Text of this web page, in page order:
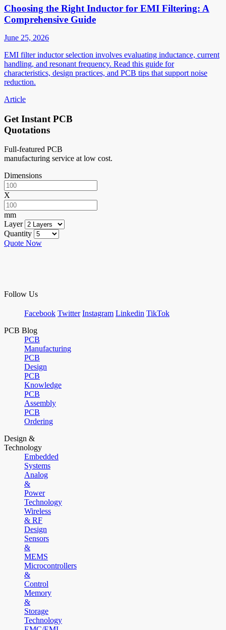
Choosing the Right Inductor for EMI Filtering: A
Comprehensive Guide
June 25, 2026
EMI filter inductor selection involves evaluating inductance, current
handling, and resonant frequency. Read this guide for
characteristics, design practices, and PCB tips that support noise
reduction.
Article
Get Instant PCB
Quotations
Full-featured PCB
manufacturing service at low cost.
Dimensions
X
mm
Layer
Quantity
Quote Now
Follow Us
Facebook Twitter Instagram Linkedin TikTok
PCB Blog
PCB
Manufacturing
PCB
Design
PCB
Knowledge
PCB
Assembly
PCB
Ordering
Design &
Technology
Embedded
Systems
Analog
&
Power
Technology
Wireless
& RF
Design
Sensors
&
MEMS
Microcontrollers
&
Control
Memory
&
Storage
Technology